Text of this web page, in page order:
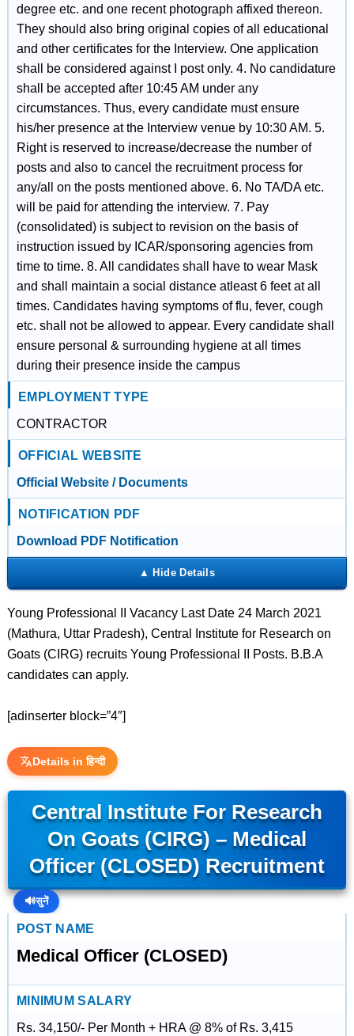
degree etc. and one recent photograph affixed thereon.
They should also bring original copies of all educational
and other certificates for the Interview. One application
shall be considered against I post only. 4. No candidature
shall be accepted after 10:45 AM under any
circumstances. Thus, every candidate must ensure
his/her presence at the Interview venue by 10:30 AM. 5.
Right is reserved to increase/decrease the number of
posts and also to cancel the recruitment process for
any/all on the posts mentioned above. 6. No TA/DA etc.
will be paid for attending the interview. 7. Pay
(consolidated) is subject to revision on the basis of
instruction issued by ICAR/sponsoring agencies from
time to time. 8. All candidates shall have to wear Mask
and shall maintain a social distance atleast 6 feet at all
times. Candidates having symptoms of flu, fever, cough
etc. shall not be allowed to appear. Every candidate shall
ensure personal & surrounding hygiene at all times
during their presence inside the campus
EMPLOYMENT TYPE
CONTRACTOR
OFFICIAL WEBSITE
Official Website / Documents
NOTIFICATION PDF
Download PDF Notification
Young Professional II Vacancy Last Date 24 March 2021
(Mathura, Uttar Pradesh), Central Institute for Research on
Goats (CIRG) recruits Young Professional II Posts. B.B.A
candidates can apply.
[adinserter block=”4″]
Details in हिन्दी
Central Institute For Research
On Goats (CIRG) – Medical
Officer (CLOSED) Recruitment
🔊सुनें
POST NAME
Medical Officer (CLOSED)
MINIMUM SALARY
Rs. 34,150/- Per Month + HRA @ 8% of Rs. 3,415